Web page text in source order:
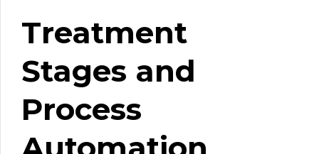
Treatment
Stages and
Process